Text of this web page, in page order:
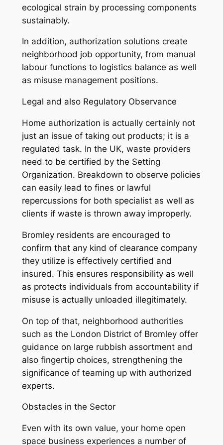
ecological strain by processing components
sustainably.
In addition, authorization solutions create
neighborhood job opportunity, from manual
labour functions to logistics balance as well
as misuse management positions.
Legal and also Regulatory Observance
Home authorization is actually certainly not
just an issue of taking out products; it is a
regulated task. In the UK, waste providers
need to be certified by the Setting
Organization. Breakdown to observe policies
can easily lead to fines or lawful
repercussions for both specialist as well as
clients if waste is thrown away improperly.
Bromley residents are encouraged to
confirm that any kind of clearance company
they utilize is effectively certified and
insured. This ensures responsibility as well
as protects individuals from accountability if
misuse is actually unloaded illegitimately.
On top of that, neighborhood authorities
such as the London District of Bromley offer
guidance on large rubbish assortment and
also fingertip choices, strengthening the
significance of teaming up with authorized
experts.
Obstacles in the Sector
Even with its own value, your home open
space business experiences a number of